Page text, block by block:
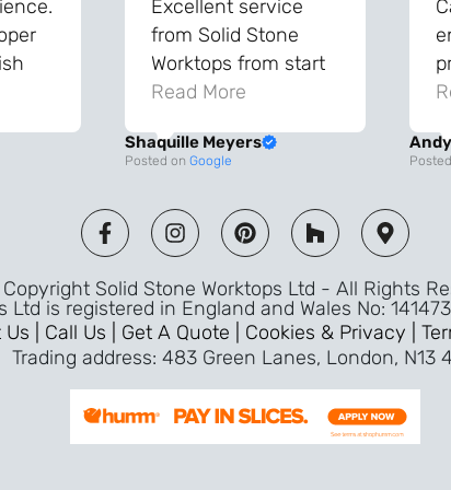
Excellent service
from Solid Stone
Worktops from start
to finish. The quality
fantastic and has
made a huge
difference to our
kitchen. The
templater & fitters
were professional,
friendly, and went
above and beyond
everything was
perfect. Very efficient
Read More
Shaquille Meyers
Posted on Google
Solid Stone Worktops Ltd - All Rights
Ltd is registered in England and Wales No:
| Call Us | Get A Quote | Cookies & Privacy |
Trading address: 483 Green Lanes, London, N13